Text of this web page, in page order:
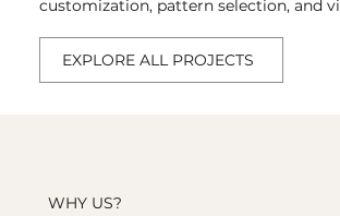
customization, pattern selection, and
EXPLORE ALL PROJECTS
WHY US?